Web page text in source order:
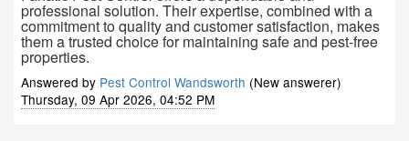
professional solution. Their expertise, combined with a
commitment to quality and customer satisfaction, makes
them a trusted choice for maintaining safe and pest-free
properties.
Answered by Pest Control Wandsworth (New answerer)
Thursday, 09 Apr 2026, 04:52 PM